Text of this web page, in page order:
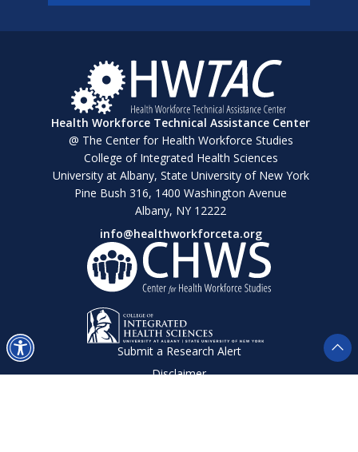
Health Workforce Technical Assistance Center
@ The Center for Health Workforce Studies
College of Integrated Health Sciences
University at Albany, State University of New York
Pine Bush 316, 1400 Washington Avenue
Albany, NY 12222
info@healthworkforceta.org
Submit a Research Alert
Disclaimer